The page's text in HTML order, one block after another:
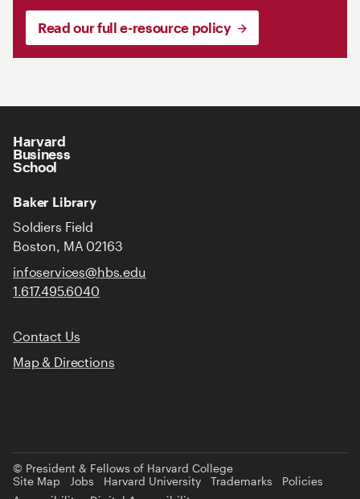
Read our full e-resource policy
Harvard
Business
School
Baker Library
Soldiers Field
Boston, MA 02163
infoservices@hbs.edu
1.617.495.6040
Contact Us
Map & Directions
© President & Fellows of Harvard College
Site Map
Jobs Harvard University Trademarks
Policies